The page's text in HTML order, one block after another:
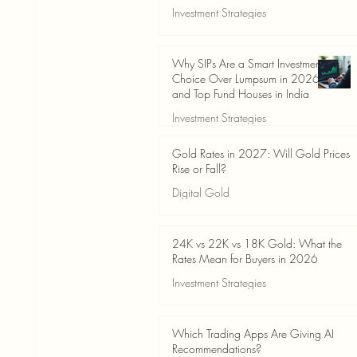
Investment Strategies
Why SIPs Are a Smart Investment
Choice Over Lumpsum in 2026
and Top Fund Houses in India
Investment Strategies
Jun 19 4 min read
Gold Rates in 2027: Will Gold Prices
Rise or Fall?
Digital Gold
24K vs 22K vs 18K Gold: What the
Rates Mean for Buyers in 2026
Investment Strategies
Which Trading Apps Are Giving AI
Recommendations?